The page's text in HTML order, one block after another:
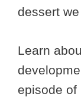
dessert
Learn
episode of